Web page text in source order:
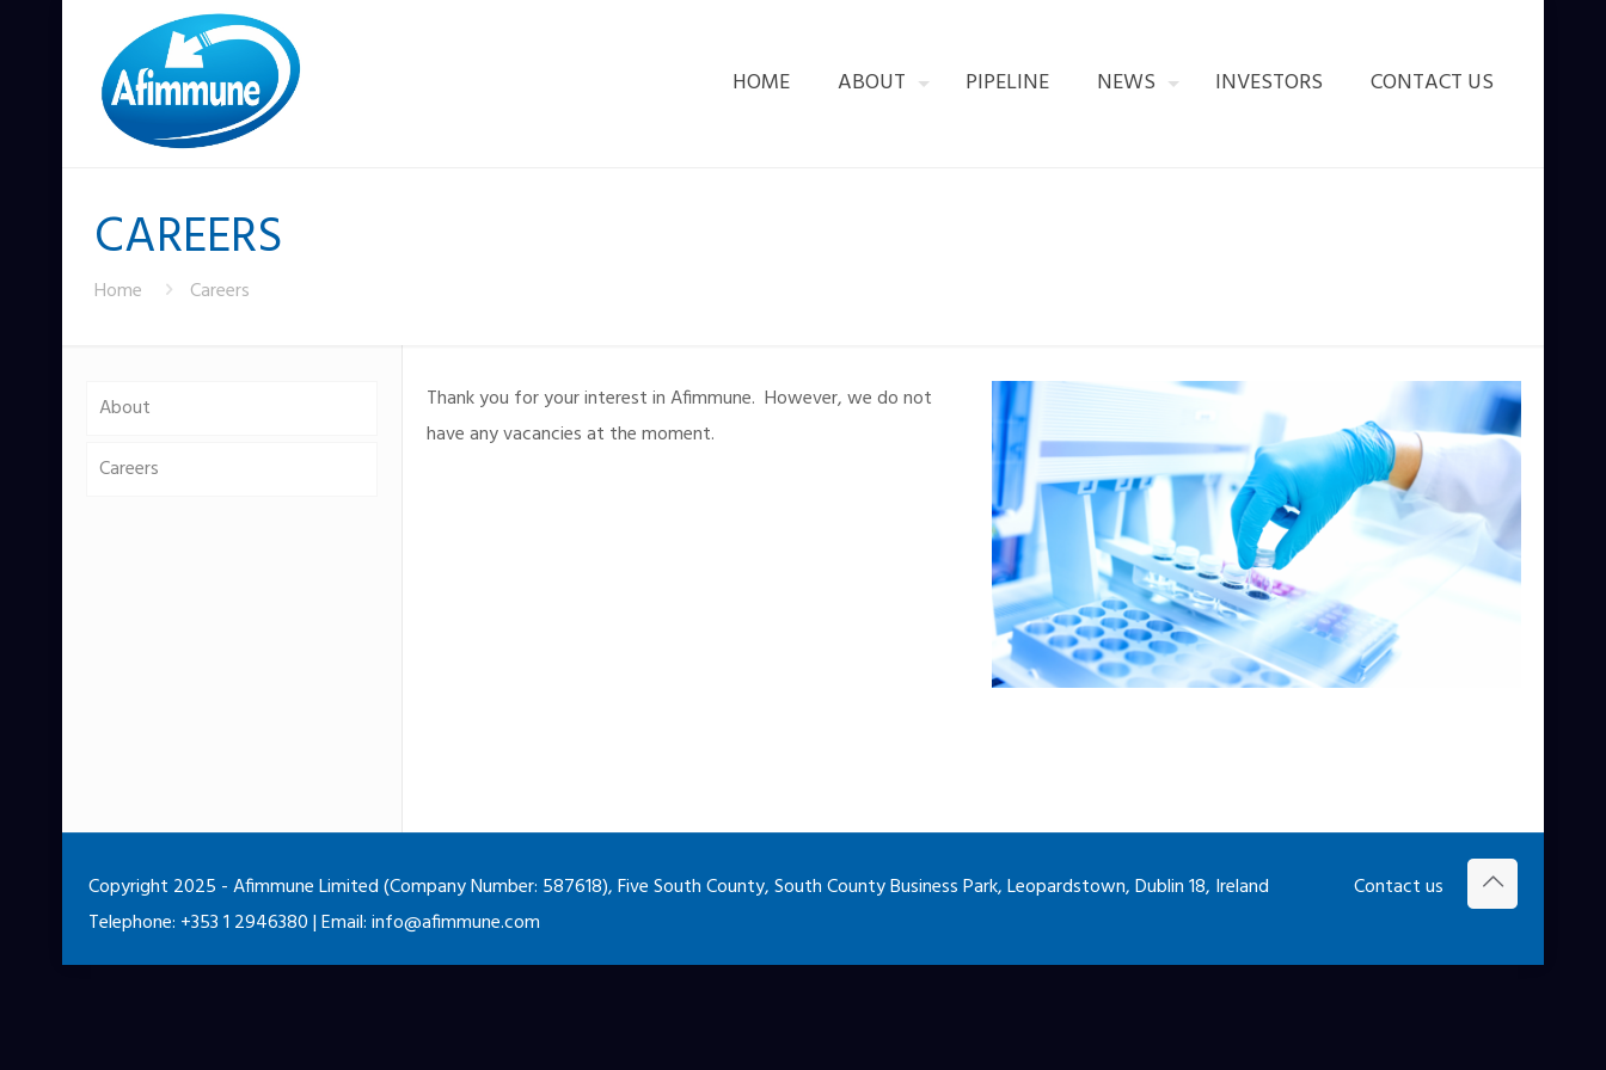
HOME ABOUT PIPELINE NEWS INVESTORS CONTACT US
CAREERS
Home Careers
Thank you for your interest in Afimmune. However, we do not
have any vacancies at the moment.
About
Careers
Copyright 2025 - Afimmune Limited (Company Number: 587618), Five South County, South County Business Park, Leopardstown, Dublin 18, Ireland
Telephone: +353 1 2946380 | Email:info@afimmune.com
Contact us